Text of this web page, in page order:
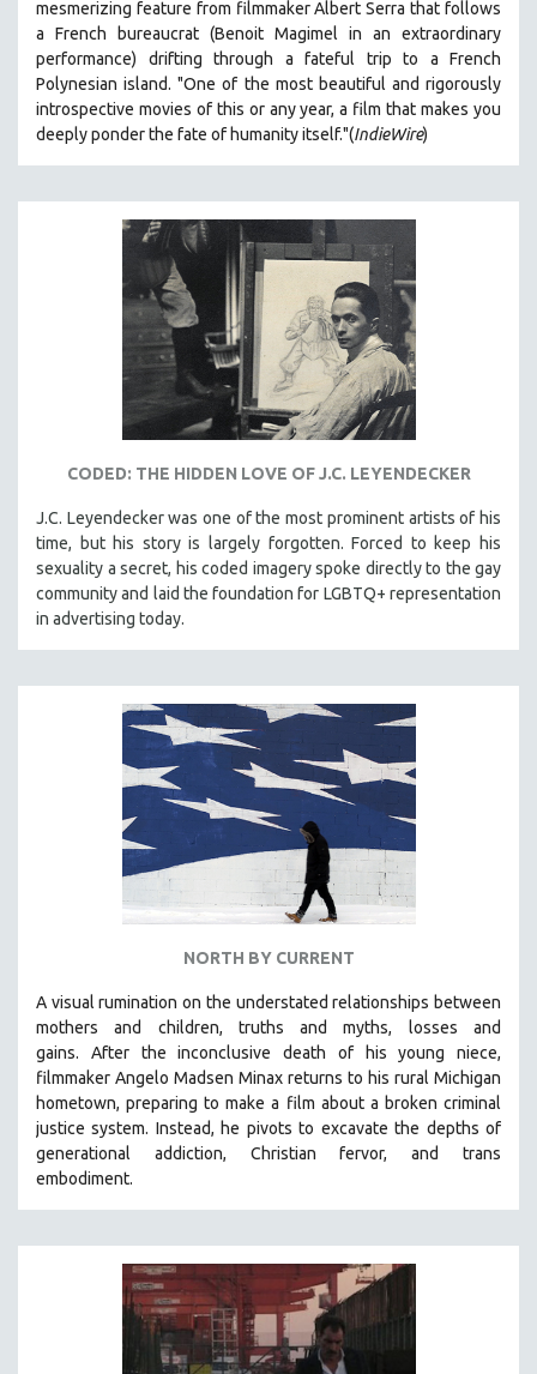
mesmerizing feature from filmmaker Albert Serra that follows
a French bureaucrat (Benoit Magimel in an extraordinary
performance) drifting through a fateful trip to a French
Polynesian island."One of the most beautiful and rigorously
introspective movies of this or any year, a film that makes you
deeply ponder the fate of humanity itself."(IndieWire)
CODED: THE HIDDEN LOVE OF J.C. LEYENDECKER
J.C. Leyendecker was one of the most prominent artists of his
time, but his story is largely forgotten. Forced to keep his
sexuality a secret, his coded imagery spoke directly to the gay
community and laid the foundation for LGBTQ+ representation
in advertising today.
NORTH BY CURRENT
A visual rumination on the understated relationships between
mothers and children, truths and myths, losses and
gains. After the inconclusive death of his young niece,
filmmaker Angelo Madsen Minax returns to his rural Michigan
hometown, preparing to make a film about a broken criminal
justice system. Instead, he pivots to excavate the depths of
generational addiction, Christian fervor, and trans
embodiment.